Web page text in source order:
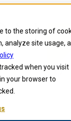
to the storing of
analyze site usage,
when you visit
your browser to